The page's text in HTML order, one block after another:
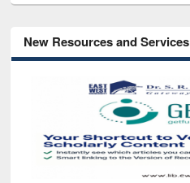
New Resources and Services